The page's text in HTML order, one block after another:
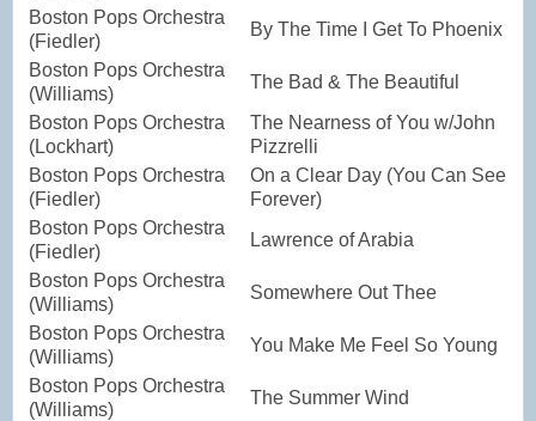
Boston Pops Orchestra
(Fiedler)
By The Time I Get To Phoenix
Boston Pops Orchestra
(Williams)
The Bad & The Beautiful
Boston Pops Orchestra
(Lockhart)
The Nearness of You w/John
Pizzrelli
Boston Pops Orchestra
(Fiedler)
On a Clear Day (You Can See
Forever)
Boston Pops Orchestra
(Fiedler)
Lawrence of Arabia
Boston Pops Orchestra
(Williams)
Somewhere Out Thee
Boston Pops Orchestra
(Williams)
You Make Me Feel So Young
Boston Pops Orchestra
(Williams)
The Summer Wind